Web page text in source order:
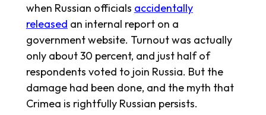
when Russian officials accidentally
released an internal report on a
government website. Turnout was actually
only about 30 percent, and just half of
respondents voted to join Russia. But the
damage had been done, and the myth that
Crimea is rightfully Russian persists.